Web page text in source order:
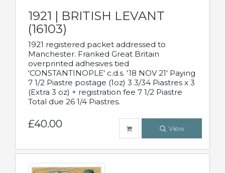
1921 | BRITISH LEVANT
(16103)
1921 registered packet addressed to
Manchester. Franked Great Britain
overprinted adhesives tied
'CONSTANTINOPLE' c.d.s. '18 NOV 21' Paying
7 1/2 Piastre postage (1oz) 3 3/34 Piastres x 3
(Extra 3 oz) + registration fee 7 1/2 Piastre
Total due 26 1/4 Piastres.
£40.00 View